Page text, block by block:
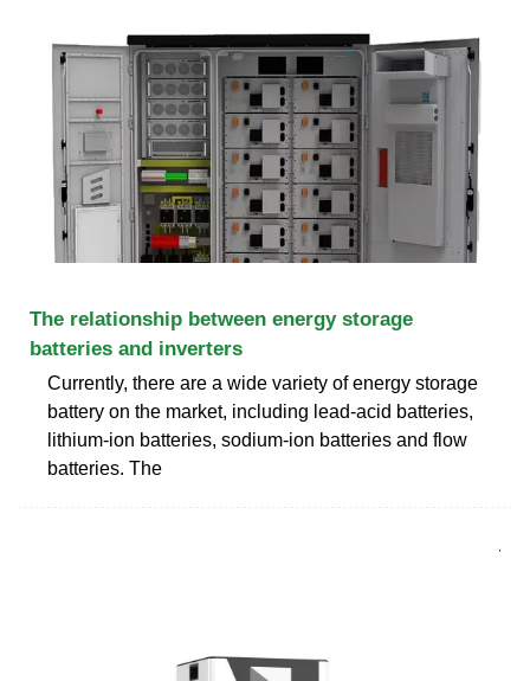
The relationship between energy storage
batteries and inverters
Currently, there are a wide variety of energy storage
battery on the market, including lead-acid batteries,
lithium-ion batteries, sodium-ion batteries and flow
batteries. The